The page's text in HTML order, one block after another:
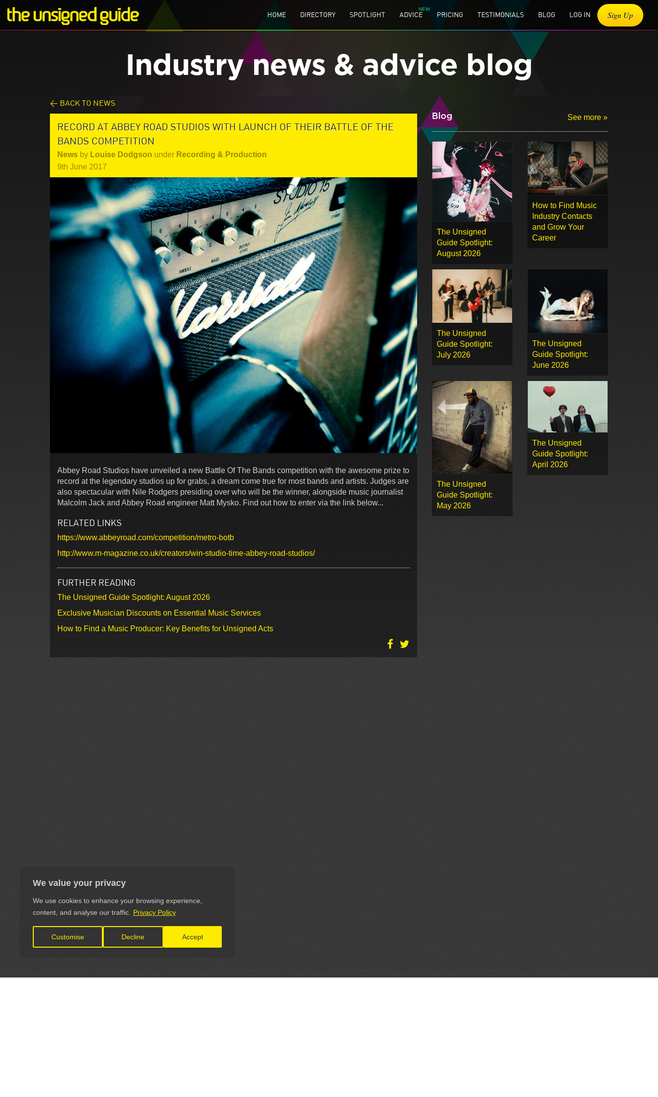
We value your privacy
We use cookies to enhance your browsing experience,
content, and analyse our traffic.
Privacy Policy
Customise Decline Accept
HOME DIRECTORY SPOTLIGHT ADVICE PRICING TESTIMONIALS BLOG LOG IN Sign Up
Industry news & advice blog
< BACK TO NEWS
RECORD AT ABBEY ROAD STUDIOS WITH LAUNCH OF THEIR BATTLE OF THE
BANDS COMPETITION
News by Louise Dodgson under Recording & Production
9th June 2017
Abbey Road Studios have unveiled a new Battle Of The Bands competition with the awesome prize to
record at the legendary studios up for grabs, a dream come true for most bands and artists. Judges are
also spectacular with Nile Rodgers presiding over who will be the winner, alongside music journalist
Malcolm Jack and Abbey Road engineer Matt Mysko. Find out how to enter via the link below...
RELATED LINKS
https://www.abbeyroad.com/competition/metro-botb
http://www.m-magazine.co.uk/creators/win-studio-time-abbey-road-studios/
FURTHER READING
The Unsigned Guide Spotlight: August 2026
Exclusive Musician Discounts on Essential Music Services
How to Find a Music Producer: Key Benefits for Unsigned Acts
Blog See more »
The Unsigned
Guide Spotlight:
August 2026
How to Find Music
Industry Contacts
and Grow Your
Career
The Unsigned
Guide Spotlight:
July 2026
The Unsigned
Guide Spotlight:
June 2026
The Unsigned
Guide Spotlight:
May 2026
The Unsigned
Guide Spotlight:
April 2026